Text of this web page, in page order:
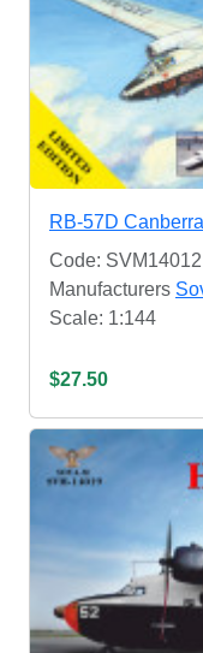
RB-57D
Code: SVM14012
Manufacturers
Scale: 1:144
$27.50